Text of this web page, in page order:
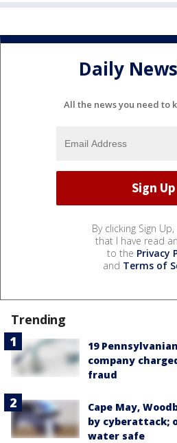
Daily
All the news you need to
By clicking Sign
that I have read
to the Privacy
and Terms of
Trending
19
company
fraud
Cape May,
by cyberattack;
water safe